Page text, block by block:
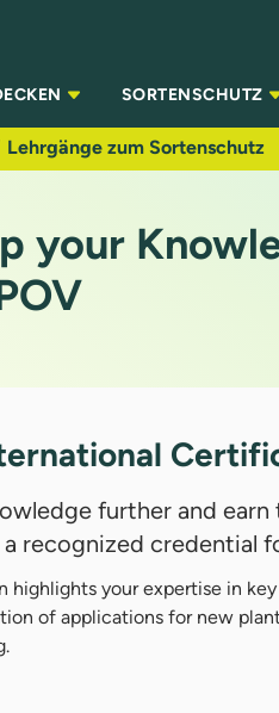
SORTENSCHUTZ
Lehrgänge zum Sortenschutz
your
further and
recognized credential
highlights your expertise in
of applications for new